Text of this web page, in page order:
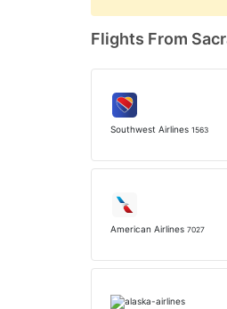
Flights From
Southwest Airlines 1563
American Airlines 7027